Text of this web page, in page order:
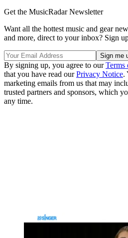
Get the MusicRadar Newsletter
Want all the hottest music and gear
and more, direct to your inbox? Sign
By signing up, you agree to ourTerms
that you have read ourPrivacy Notice.
marketing emails from us that may
trusted partners and sponsors, which
any time.